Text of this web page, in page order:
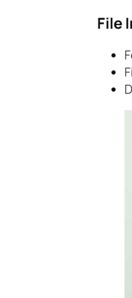
File